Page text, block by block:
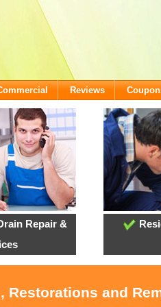
Reviews
Repair &
Restorations and